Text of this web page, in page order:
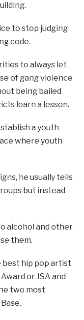
to stop judging
code.
to always let
of gang violence
being bailed
learn a lesson.
a youth
where youth
he usually tells
but instead
alcohol and other
them.
best hip pop artist
or JSA and
two most